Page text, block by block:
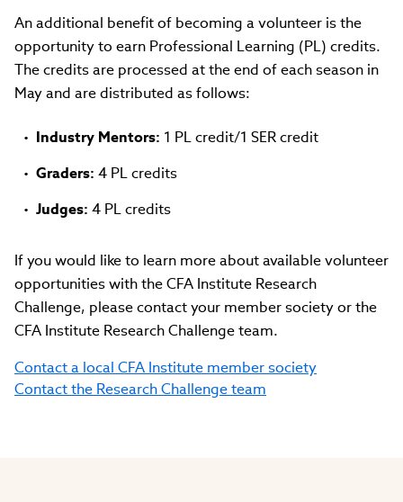
An additional benefit of becoming a volunteer is the
opportunity to earn Professional Learning (PL) credits.
The credits are processed at the end of each season in
May and are distributed as follows:
Industry Mentors: 1 PL credit/1 SER credit
Graders: 4 PL credits
Judges: 4 PL credits
If you would like to learn more about available volunteer
opportunities with the CFA Institute Research
Challenge, please contact your member society or the
CFA Institute Research Challenge team.
Contact a local CFA Institute member society
Contact the Research Challenge team